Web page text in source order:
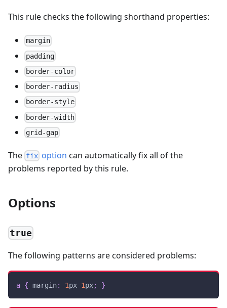
This rule checks the following shorthand properties:
margin
padding
border-color
border-radius
border-style
border-width
grid-gap
The fix option can automatically fix all of the
problems reported by this rule.
Options
true
The following patterns are considered problems:
a { margin: 1px 1px; }